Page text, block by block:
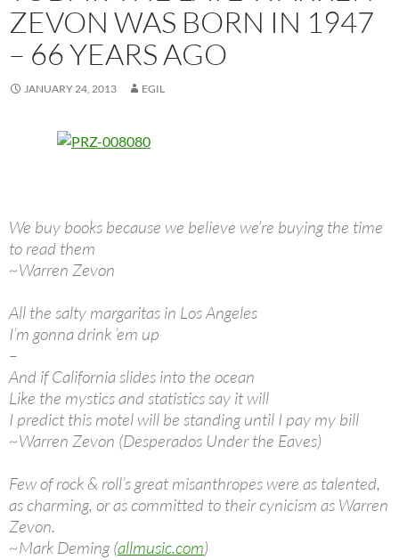
ZEVON WAS BORN IN 1947
– 66 YEARS AGO
JANUARY 24, 2013 EGIL
We buy books because we believe we’re buying the time
to read them
~Warren Zevon
All the salty margaritas in Los Angeles
I’m gonna drink ’em up
–
And if California slides into the ocean
Like the mystics and statistics say it will
I predict this motel will be standing until I pay my bill
~Warren Zevon (Desperados Under the Eaves)
Few of rock & roll’s great misanthropes were as talented,
as charming, or as committed to their cynicism as Warren
Zevon.
~Mark Deming (allmusic.com)